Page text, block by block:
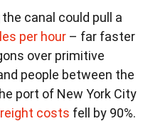
canal could pull a
per hour – far faster
over primitive
people between the
port of New York City
costs fell by 90%.